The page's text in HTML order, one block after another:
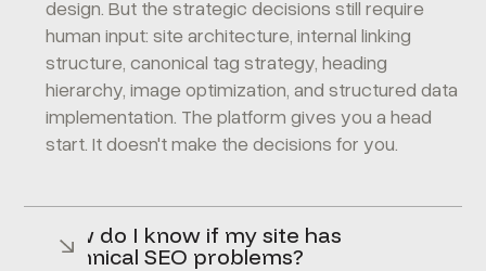
design. But the strategic decisions still require
human input: site architecture, internal linking
structure, canonical tag strategy, heading
hierarchy, image optimization, and structured data
implementation. The platform gives you a head
start. It doesn't make the decisions for you.
How do I know if my site has
technical SEO problems?